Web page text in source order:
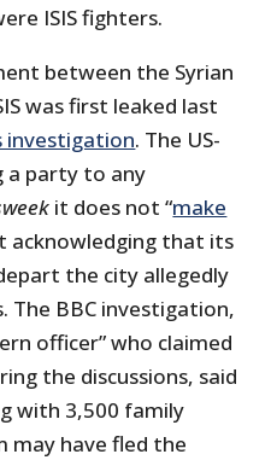
ISIS fighters.
between the Syrian
was first leaked last
investigation. The US-
a party to any
it does not “make
acknowledging that its
the city allegedly
The BBC investigation,
officer” who claimed
the discussions, said
with 3,500 family
may have fled the